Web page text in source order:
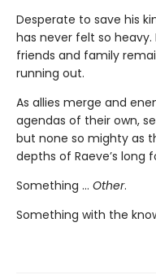
Desperate to save his
has never felt so
friends and family
running out.
As allies merge and
agendas of their own,
but none so mighty as
depths of Raeve’s long
Something … Other.
Something with the